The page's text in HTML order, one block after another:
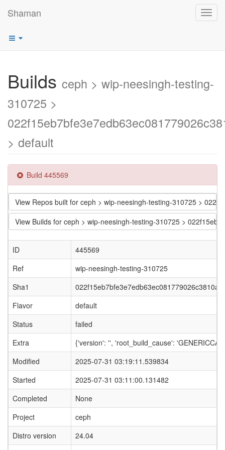
Shaman
Builds ceph > wip-neesingh-testing-
310725 >
> default
Build 445569
View Repos built for ceph > wip-neesingh-testing-310725 >
View Builds for ceph > wip-neesingh-testing-310725 >
ID
445569
Ref
wip-neesingh-testing-310725
Sha1
Flavor
default
Status
failed
Extra
{'version': '', 'root_build_cause':
Modified
2025-07-31 03:19:11.539834
Started
2025-07-31 03:11:00.131482
Completed
None
Project
ceph
Distro version
24.04